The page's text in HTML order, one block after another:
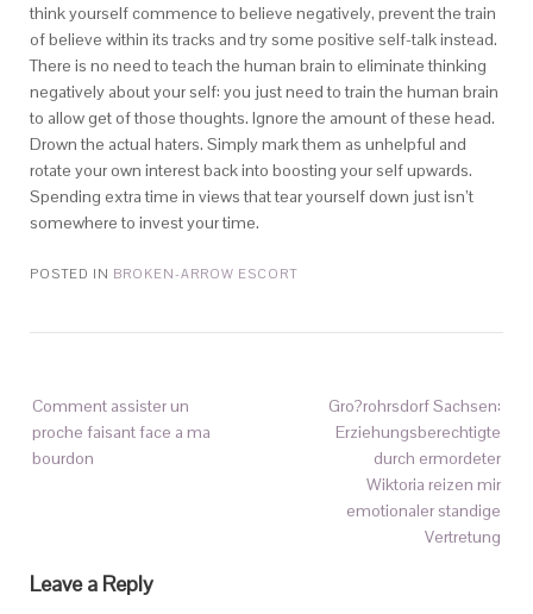
think yourself commence to believe negatively, prevent the train
of believe within its tracks and try some positive self-talk instead.
There is no need to teach the human brain to eliminate thinking
negatively about your self: you just need to train the human brain
to allow get of those thoughts. Ignore the amount of these head.
Drown the actual haters. Simply mark them as unhelpful and
rotate your own interest back into boosting your self upwards.
Spending extra time in views that tear yourself down just isn’t
somewhere to invest your time.
POSTED IN BROKEN-ARROW ESCORT
Comment assister un
proche faisant face a ma
bourdon
Gro?rohrsdorf Sachsen:
Erziehungsberechtigte
durch ermordeter
Wiktoria reizen mir
emotionaler standige
Vertretung
Leave a Reply